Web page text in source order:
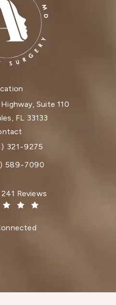
Suite 110
FL 33133
(opens in a new tab)
Paul Afrooz on the phone at
321-9275
589-7090
reviews:
Reviews